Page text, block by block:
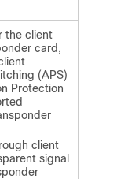
the client
card,
(APS)
Protection
client
signal